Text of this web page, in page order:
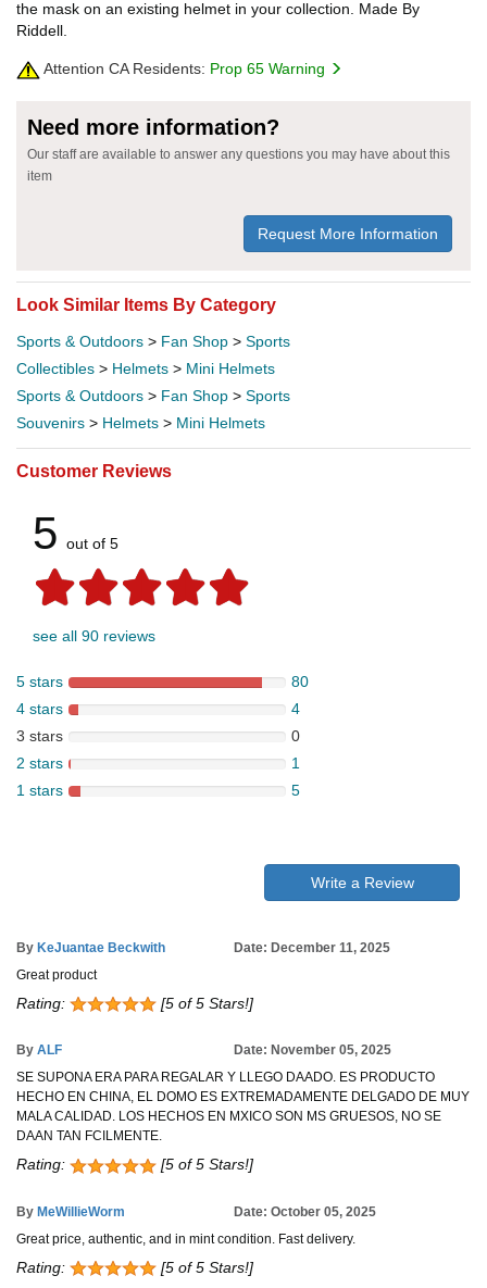
the mask on an existing helmet in your collection. Made By
Riddell.
Attention CA Residents: Prop 65 Warning
Need more information?
Our staff are available to answer any questions you may have about this
item
Request More Information
Look Similar Items By Category
Sports & Outdoors > Fan Shop > Sports
Collectibles > Helmets > Mini Helmets
Sports & Outdoors > Fan Shop > Sports
Souvenirs > Helmets > Mini Helmets
Customer Reviews
5 out of 5
see all 90 reviews
5 stars
80
4 stars
4
3 stars
0
2 stars
1
1 stars
5
Write a Review
By KeJuantae Beckwith
Date: December 11, 2025
Great product
Rating: [5 of 5 Stars!]
By ALF
Date: November 05, 2025
SE SUPONA ERA PARA REGALAR Y LLEGO DAADO. ES PRODUCTO
HECHO EN CHINA, EL DOMO ES EXTREMADAMENTE DELGADO DE MUY
MALA CALIDAD. LOS HECHOS EN MXICO SON MS GRUESOS, NO SE
DAAN TAN FCILMENTE.
Rating: [5 of 5 Stars!]
By MeWillieWorm
Date: October 05, 2025
Great price, authentic, and in mint condition. Fast delivery.
Rating: [5 of 5 Stars!]